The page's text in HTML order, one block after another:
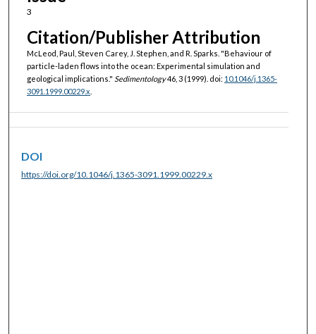
3
Citation/Publisher Attribution
McLeod, Paul, Steven Carey, J. Stephen, and R. Sparks. "Behaviour of
particle-laden flows into the ocean: Experimental simulation and
geological implications." Sedimentology46, 3 (1999). doi: 10.1046/j.1365-
3091.1999.00229.x
DOI
https://doi.org/10.1046/j.1365-3091.1999.00229.x